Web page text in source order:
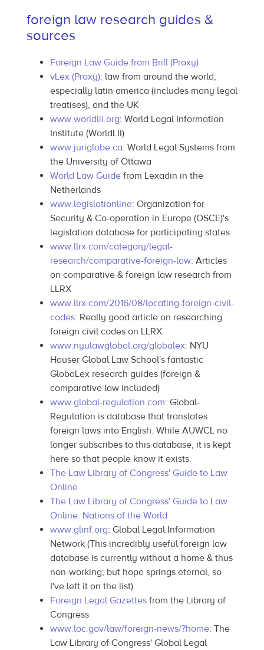
foreign law research guides &
sources
Foreign Law Guide from Brill (Proxy)
vLex (Proxy): law from around the world,
especially latin america (includes many legal
treatises), and the UK
www.worldlii.org: World Legal Information
Institute (WorldLII)
www.juriglobe.ca: World Legal Systems from
the University of Ottawa
World Law Guidefrom Lexadin in the
Netherlands
www.legislationline: Organization for
Security & Co-operation in Europe (OSCE)'s
legislation database for participating states
www.llrx.com/category/legal-
research/comparative-foreign-law: Articles
on comparative & foreign law research from
LLRX
www.llrx.com/2016/08/locating-foreign-civil-
codes: Really good article on researching
foreign civil codes on LLRX
www.nyulawglobal.org/globalex: NYU
Hauser Global Law School's fantastic
GlobaLex research guides (foreign &
comparative law included)
www.global-regulation.com: Global-
Regulation is database that translates
foreign laws into English. While AUWCL no
longer subscribes to this database, it is kept
here so that people know it exists.
The Law Library of Congress' Guide to Law
Online
The Law Library of Congress' Guide to Law
Online: Nations of the World
www.glinf.org: Global Legal Information
Network (This incredibly useful foreign law
database is currently without a home & thus
non-working; but hope springs eternal, so
I've left it on the list)
Foreign Legal Gazettesfrom the Library of
Congress
www.loc.gov/law/foreign-news/?home: The
Law Library of Congress' Global Legal